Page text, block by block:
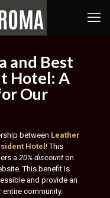
and Best
Hotel: A
Our
between Leather
Hotel ! This
a 20% discounton
This benefit is
and provide an
entire community.